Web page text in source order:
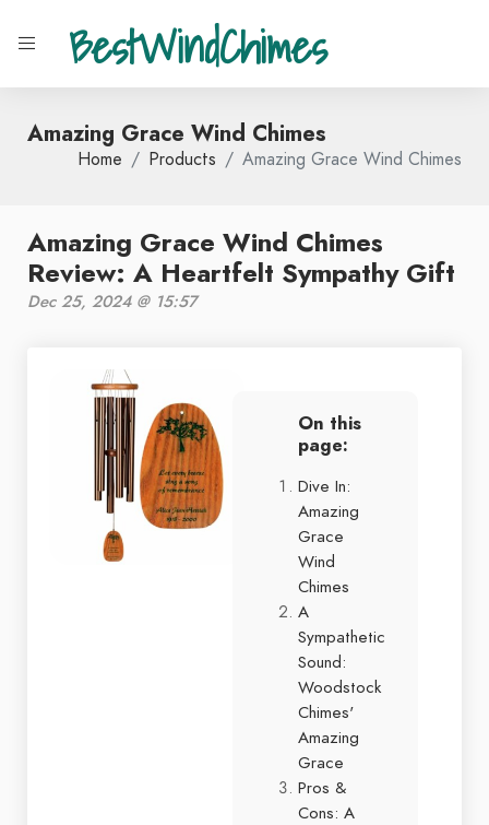
BestWindChimes
Amazing Grace Wind Chimes
Home Products Amazing Grace Wind Chimes
Amazing Grace Wind Chimes
Review: A Heartfelt Sympathy Gift
Dec 25, 2024 @ 15:57
On this
page:
Dive In:
Amazing
Grace
Wind
Chimes
A
Sympathetic
Sound:
Woodstock
Chimes'
Amazing
Grace
Pros &
Cons: A